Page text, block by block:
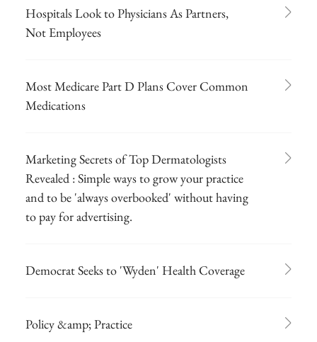
Hospitals Look to Physicians As Partners,
Not Employees
Most Medicare Part D Plans Cover Common
Medications
Marketing Secrets of Top Dermatologists
Revealed : Simple ways to grow your practice
and to be 'always overbooked' without having
to pay for advertising.
Democrat Seeks to 'Wyden' Health Coverage
Policy &amp; Practice